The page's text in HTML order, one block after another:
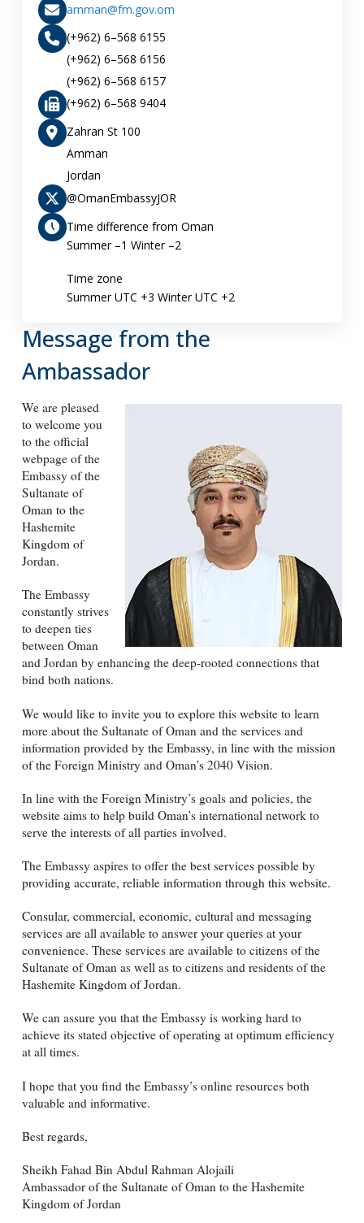
amman@fm.gov.om
(+962) 6–568 6155
(+962) 6–568 6156
(+962) 6–568 6157
(+962) 6–568 9404
Zahran St 100
Amman
Jordan
@OmanEmbassyJOR
Time difference from Oman
Summer –1 Winter –2
Time zone
Summer UTC +3 Winter UTC +2
Message from the
Ambassador
We are pleased
to welcome you
to the official
webpage of the
Embassy of the
Sultanate of
Oman to the
Hashemite
Kingdom of
Jordan.
The Embassy
constantly strives
to deepen ties
between Oman
and Jordan by enhancing the deep-rooted connections that
bind both nations.
We would like to invite you to explore this website to learn
more about the Sultanate of Oman and the services and
information provided by the Embassy, in line with the mission
of the Foreign Ministry and Oman’s 2040 Vision.
In line with the Foreign Ministry’s goals and policies, the
website aims to help build Oman’s international network to
serve the interests of all parties involved.
The Embassy aspires to offer the best services possible by
providing accurate, reliable information through this website.
Consular, commercial, economic, cultural and messaging
services are all available to answer your queries at your
convenience. These services are available to citizens of the
Sultanate of Oman as well as to citizens and residents of the
Hashemite Kingdom of Jordan.
We can assure you that the Embassy is working hard to
achieve its stated objective of operating at optimum efficiency
at all times.
I hope that you find the Embassy’s online resources both
valuable and informative.
Best regards,
Sheikh Fahad Bin Abdul Rahman Alojaili
Ambassador of the Sultanate of Oman to the Hashemite
Kingdom of Jordan